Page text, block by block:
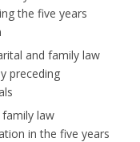
the five years
and family law
preceding
law
in the five years